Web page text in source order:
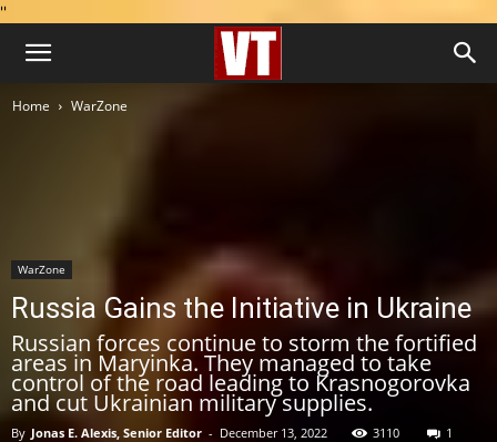
''
Home WarZone
WarZone
Russia Gains the Initiative in Ukraine
Russian forces continue to storm the fortified
areas in Maryinka. They managed to take
control of the road leading to Krasnogorovka
and cut Ukrainian military supplies.
By Jonas E. Alexis, Senior Editor - December 13, 2022 3110 1